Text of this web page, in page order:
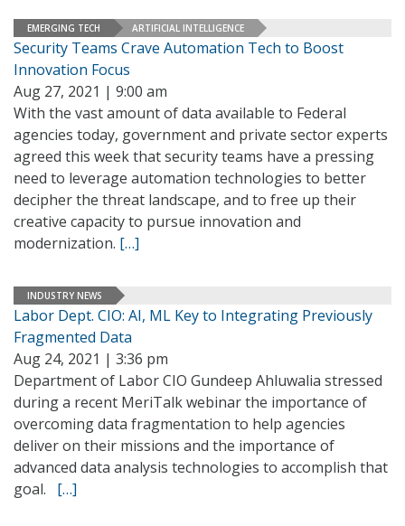
EMERGING TECH ARTIFICIAL INTELLIGENCE
Security Teams Crave Automation Tech to Boost
Innovation Focus
Aug 27, 2021 | 9:00 am
With the vast amount of data available to Federal
agencies today, government and private sector experts
agreed this week that security teams have a pressing
need to leverage automation technologies to better
decipher the threat landscape, and to free up their
creative capacity to pursue innovation and
modernization. […]
INDUSTRY NEWS
Labor Dept. CIO: AI, ML Key to Integrating Previously
Fragmented Data
Aug 24, 2021 | 3:36 pm
Department of Labor CIO Gundeep Ahluwalia stressed
during a recent MeriTalk webinar the importance of
overcoming data fragmentation to help agencies
deliver on their missions and the importance of
advanced data analysis technologies to accomplish that
goal. […]